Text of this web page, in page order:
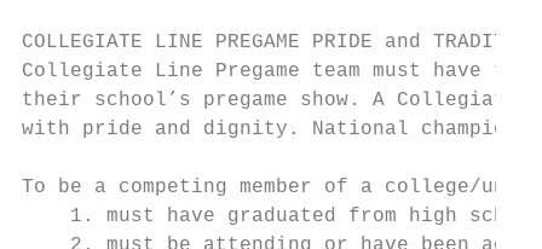
COLLEGIATE LINE PREGAME PRIDE and
Collegiate Line Pregame team must have
their school’s pregame show. A
with pride and dignity. National
To be a competing member of a college/
1. must have graduated from high